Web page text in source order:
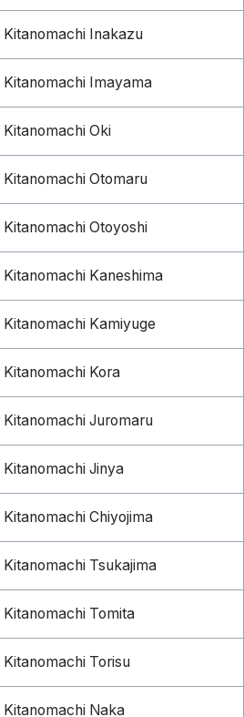
Kitanomachi Inakazu
Kitanomachi Imayama
Kitanomachi Oki
Kitanomachi Otomaru
Kitanomachi Otoyoshi
Kitanomachi Kaneshima
Kitanomachi Kamiyuge
Kitanomachi Kora
Kitanomachi Juromaru
Kitanomachi Jinya
Kitanomachi Chiyojima
Kitanomachi Tsukajima
Kitanomachi Tomita
Kitanomachi Torisu
Kitanomachi Naka